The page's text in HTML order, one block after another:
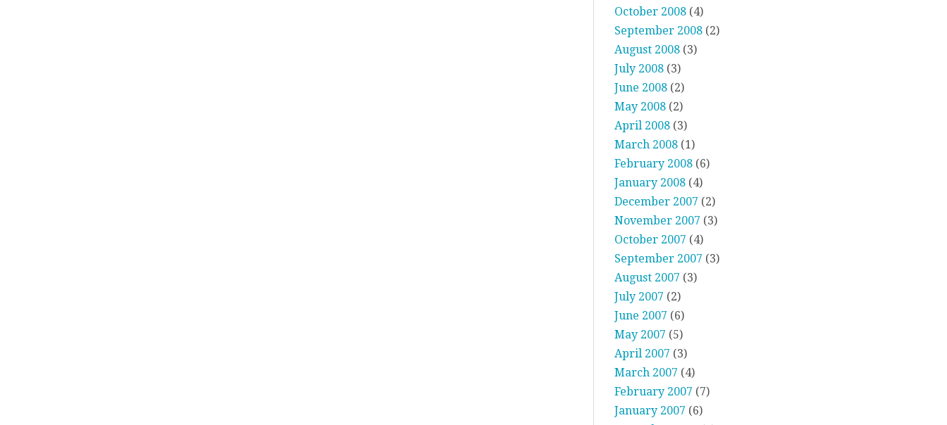
October 2008 (4)
September 2008 (2)
August 2008 (3)
July 2008 (3)
June 2008 (2)
May 2008 (2)
April 2008 (3)
March 2008 (1)
February 2008 (6)
January 2008 (4)
December 2007 (2)
November 2007 (3)
October 2007 (4)
September 2007 (3)
August 2007 (3)
July 2007 (2)
June 2007 (6)
May 2007 (5)
April 2007 (3)
March 2007 (4)
February 2007 (7)
January 2007 (6)